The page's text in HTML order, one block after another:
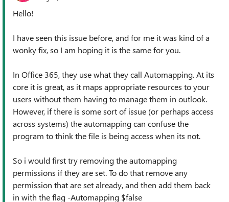
Hello!
I have seen this issue before, and for me it was kind of a
wonky fix, so I am hoping it is the same for you.
In Office 365, they use what they call Automapping. At its
core it is great, as it maps appropriate resources to your
users without them having to manage them in outlook.
However, if there is some sort of issue (or perhaps access
across systems) the automapping can confuse the
program to think the file is being access when its not.
So i would first try removing the automapping
permissions if they are set. To do that remove any
permission that are set already, and then add them back
in with the flag -Automapping $false